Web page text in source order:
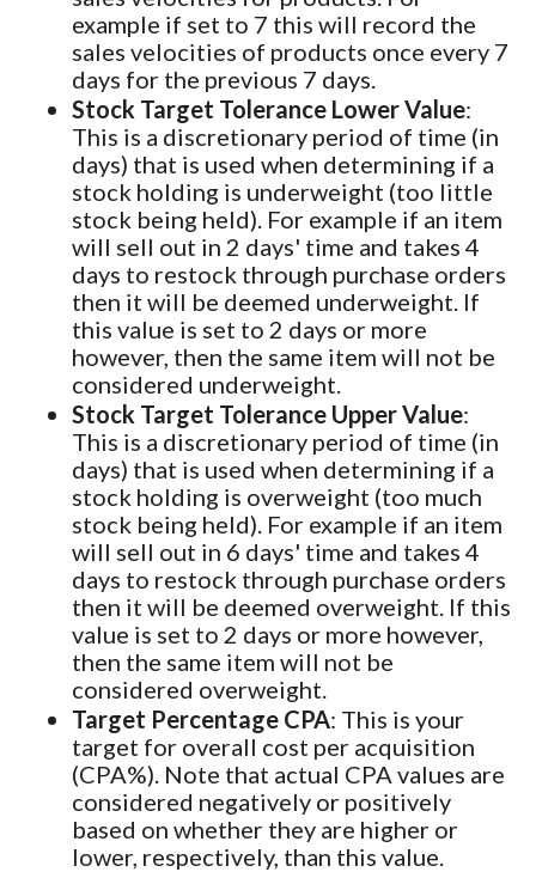
example if set to 7 this will record the
sales velocities of products once every 7
days for the previous 7 days.
Stock Target Tolerance Lower Value:
This is a discretionary period of time (in
days) that is used when determining if a
stock holding is underweight (too little
stock being held). For example if an item
will sell out in 2 days' time and takes 4
days to restock through purchase orders
then it will be deemed underweight. If
this value is set to 2 days or more
however, then the same item will not be
considered underweight.
Stock Target Tolerance Upper Value:
This is a discretionary period of time (in
days) that is used when determining if a
stock holding is overweight (too much
stock being held). For example if an item
will sell out in 6 days' time and takes 4
days to restock through purchase orders
then it will be deemed overweight. If this
value is set to 2 days or more however,
then the same item will not be
considered overweight.
Target Percentage CPA: This is your
target for overall cost per acquisition
(CPA%). Note that actual CPA values are
considered negatively or positively
based on whether they are higher or
lower, respectively, than this value.